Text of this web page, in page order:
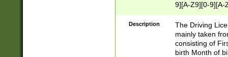
9][A-Z9][0-9][A-
Description
The Driving
mainly taken
consisting of
birth Month of